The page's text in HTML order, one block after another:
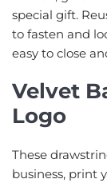
special gift.
to fasten and
easy to close
Velvet
Logo
These
business, print